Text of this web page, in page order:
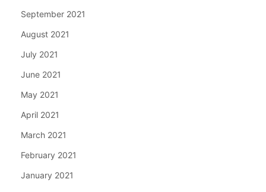
September 2021
August 2021
July 2021
June 2021
May 2021
April 2021
March 2021
February 2021
January 2021